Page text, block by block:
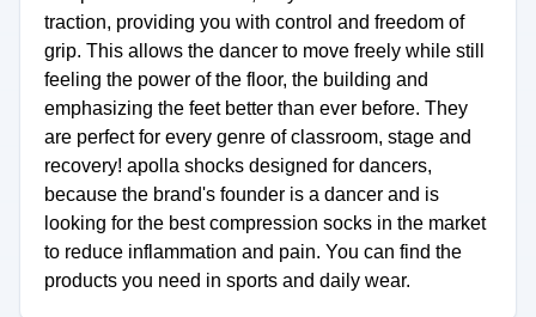
traction, providing you with control and freedom of
grip. This allows the dancer to move freely while still
feeling the power of the floor, the building and
emphasizing the feet better than ever before. They
are perfect for every genre of classroom, stage and
recovery! apolla shocks designed for dancers,
because the brand's founder is a dancer and is
looking for the best compression socks in the market
to reduce inflammation and pain. You can find the
products you need in sports and daily wear.